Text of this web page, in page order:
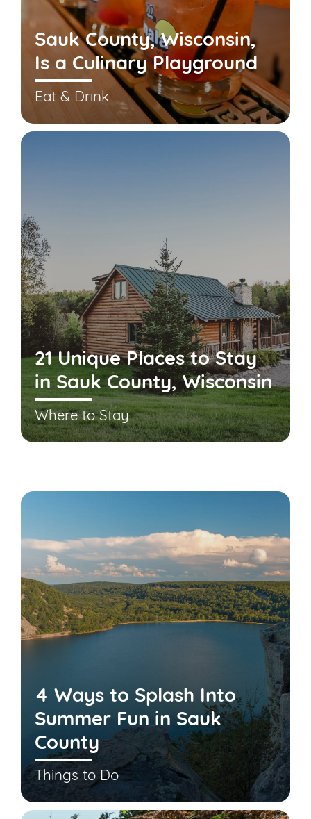
Sauk County, Wisconsin,
Is a Culinary Playground
Eat & Drink
21 Unique Places to Stay
in Sauk County, Wisconsin
Where to Stay
4 Ways to Splash Into
Summer Fun in Sauk
County
Things to Do